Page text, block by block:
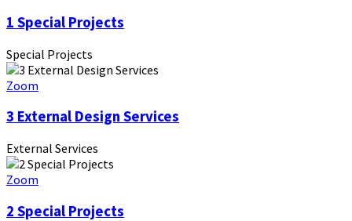
1 Special Projects
Special Projects
Zoom
3 External Design Services
External Services
Zoom
2 Special Projects